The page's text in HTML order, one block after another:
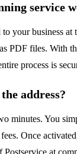
service
to your business
PDF files. With
process is
address?
minutes. You
Once